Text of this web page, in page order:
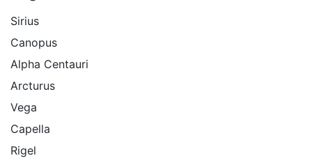
Sirius
Canopus
Alpha Centauri
Arcturus
Vega
Capella
Rigel